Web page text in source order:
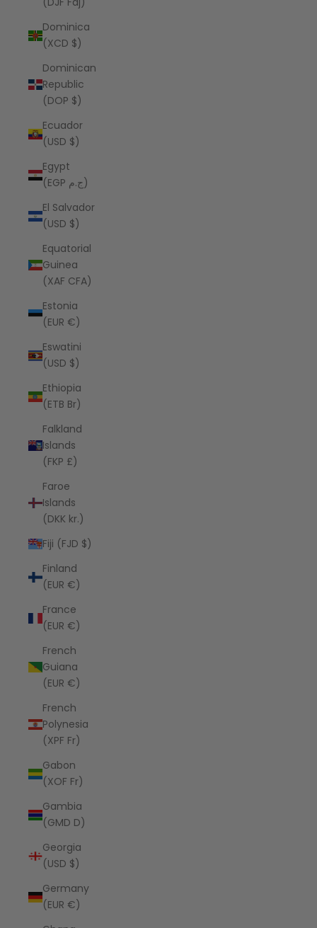
Dominica
(XCD $)
Dominican
Republic
(DOP $)
Ecuador
(USD $)
Egypt
(EGP ج.م)
El Salvador
(USD $)
Equatorial
Guinea
(XAF CFA)
Estonia
(EUR €)
Eswatini
(USD $)
Ethiopia
(ETB Br)
Falkland
Islands
(FKP £)
Faroe
Islands
(DKK kr.)
Fiji (FJD $)
Finland
(EUR €)
France
(EUR €)
French
Guiana
(EUR €)
French
Polynesia
(XPF Fr)
Gabon
(XOF Fr)
Gambia
(GMD D)
Georgia
(USD $)
Germany
(EUR €)